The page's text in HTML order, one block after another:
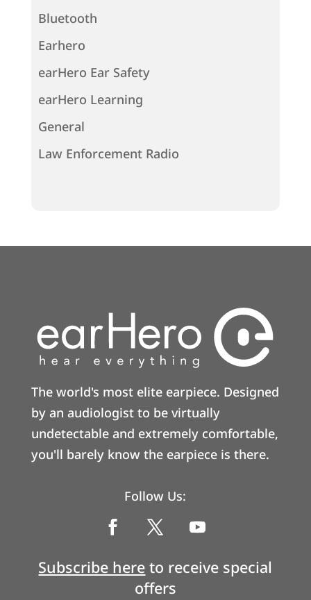
Bluetooth
Earhero
earHero Ear Safety
earHero Learning
General
Law Enforcement Radio
The world's most elite earpiece. Designed
by an audiologist to be virtually
undetectable and extremely comfortable,
you'll barely know the earpiece is there.
Follow Us:
Subscribe here to receive special
offers